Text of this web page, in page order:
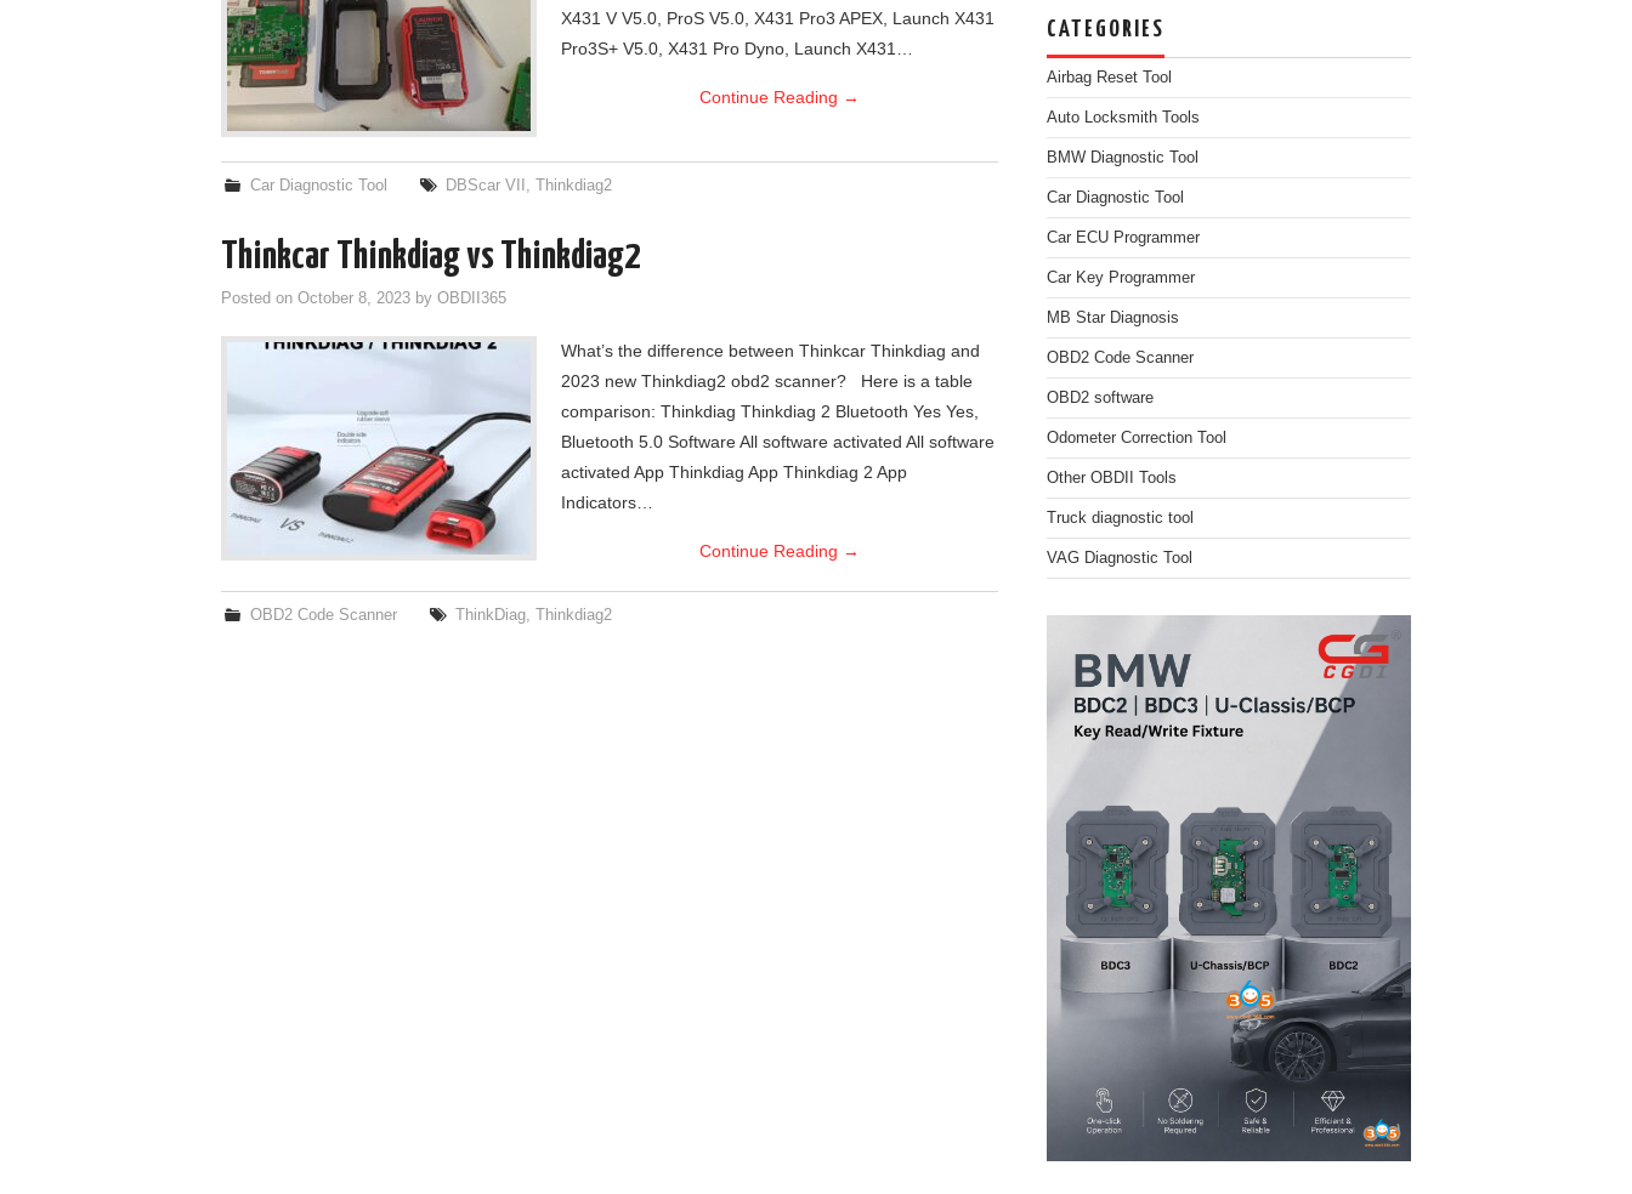
X431 V V5.0, ProS V5.0, X431 Pro3 APEX, Launch X431
Pro3S+ V5.0, X431 Pro Dyno, Launch X431…
Continue Reading →
Car Diagnostic Tool DBScar VII , Thinkdiag2
Thinkcar Thinkdiag vs Thinkdiag2
Posted on October 8, 2023 by OBDII365
What’s the difference between Thinkcar Thinkdiag and
2023 new Thinkdiag2 obd2 scanner? Here is a table
comparison: Thinkdiag Thinkdiag 2 Bluetooth Yes Yes,
Bluetooth 5.0 Software All software activated All software
activated App Thinkdiag App Thinkdiag 2 App
Indicators…
Continue Reading →
OBD2 Code Scanner ThinkDiag, Thinkdiag2
CATEGORIES
Airbag Reset Tool
Auto Locksmith Tools
BMW Diagnostic Tool
Car Diagnostic Tool
Car ECU Programmer
Car Key Programmer
MB Star Diagnosis
OBD2 Code Scanner
OBD2 software
Odometer Correction Tool
Other OBDII Tools
Truck diagnostic tool
VAG Diagnostic Tool